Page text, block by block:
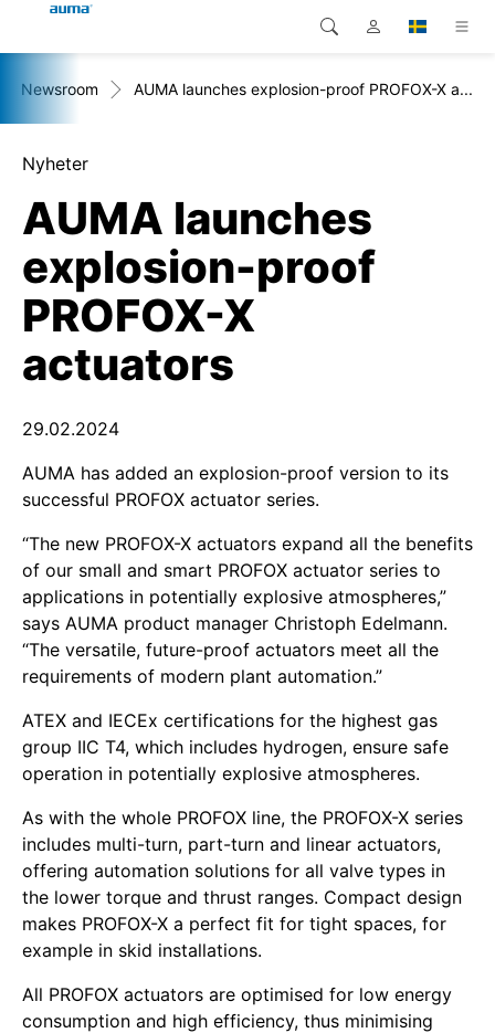
Produkter
Lösningar
Nedladdningar
Service
Företag
Kontakt
Global
Europa
Asien och Stillahavsområdet
Nordamerika
Sök
Newsroom AUMA launches explosion-proof PROFOX-X a...
Nyheter
AUMA has added an explosion-proof version to its
successful PROFOX actuator series.
“The new PROFOX-X actuators expand all the benefits
of our small and smart PROFOX actuator series to
applications in potentially explosive atmospheres,”
says AUMA product manager Christoph Edelmann.
“The versatile, future-proof actuators meet all the
requirements of modern plant automation.”
ATEX and IECEx certifications for the highest gas
group IIC T4, which includes hydrogen, ensure safe
operation in potentially explosive atmospheres.
As with the whole PROFOX line, the PROFOX-X series
includes multi-turn, part-turn and linear actuators,
offering automation solutions for all valve types in
the lower torque and thrust ranges. Compact design
makes PROFOX-X a perfect fit for tight spaces, for
example in skid installations.
All PROFOX actuators are optimised for low energy
consumption and high efficiency, thus minimising
AUMA launches
explosion-proof
PROFOX-X
actuators
29.02.2024